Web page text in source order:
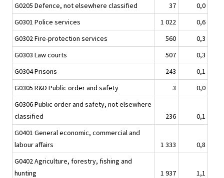
G0205 Defence, not elsewhere classified
37
0,0
G0301 Police services
1 022
0,6
G0302 Fire-protection services
560
0,3
G0303 Law courts
507
0,3
G0304 Prisons
243
0,1
G0305 R&D Public order and safety
3
0,0
G0306 Public order and safety, not elsewhere
classified
236
0,1
G0401 General economic, commercial and
labour affairs
1 333
0,8
G0402 Agriculture, forestry, fishing and
hunting
1 937
1,1